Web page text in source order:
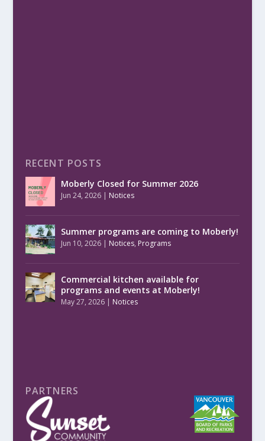
RECENT POSTS
Moberly Closed for Summer 2026
Jun 24, 2026| Notices
Summer programs are coming to Moberly!
Jun 10, 2026| Notices, Programs
Commercial kitchen available for
programs and events at Moberly!
May 27, 2026| Notices
PARTNERS